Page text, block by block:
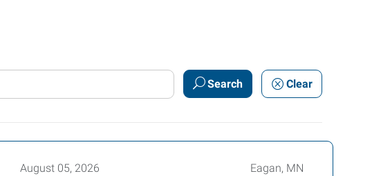
Search Clear
August 05, 2026 Eagan, MN